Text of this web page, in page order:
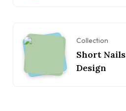
Collection
Short Nails
Design